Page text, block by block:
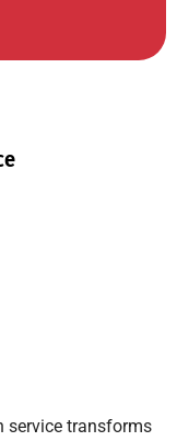
service transforms